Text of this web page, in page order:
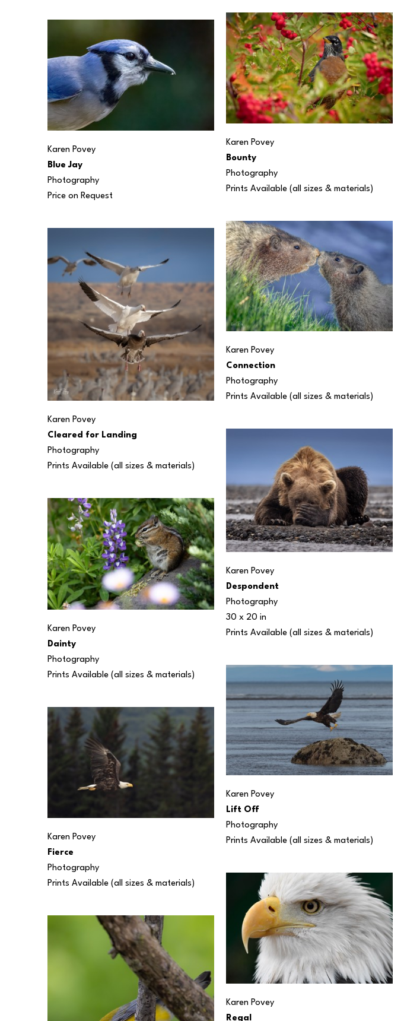
Karen Povey
Blue Jay
Photography
Price on Request
Karen Povey
Cleared for Landing
Photography
Prints Available (all sizes & materials)
Karen Povey
Dainty
Photography
Prints Available (all sizes & materials)
Karen Povey
Fierce
Photography
Prints Available (all sizes & materials)
Karen Povey
Bounty
Photography
Prints Available (all sizes & materials)
Karen Povey
Connection
Photography
Prints Available (all sizes & materials)
Karen Povey
Despondent
Photography
30 x 20 in
Prints Available (all sizes & materials)
Karen Povey
Lift Off
Photography
Prints Available (all sizes & materials)
Karen Povey
Regal